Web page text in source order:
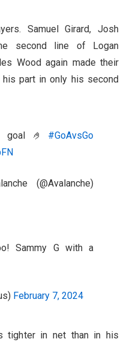
Samuel Girard, Josh
second line of Logan
Wood again made their
part in only his second
goal 🤌 #GoAvsGo
(@Avalanche)
Sammy G with a
February 7, 2024
tighter in net than in his